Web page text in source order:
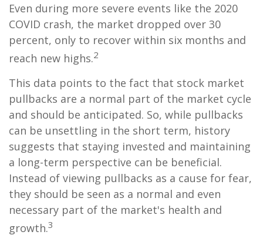
Even during more severe events like the 2020
COVID crash, the market dropped over 30
percent, only to recover within six months and
reach new highs.2
This data points to the fact that stock market
pullbacks are a normal part of the market cycle
and should be anticipated. So, while pullbacks
can be unsettling in the short term, history
suggests that staying invested and maintaining
a long-term perspective can be beneficial.
Instead of viewing pullbacks as a cause for fear,
they should be seen as a normal and even
necessary part of the market's health and
growth.3